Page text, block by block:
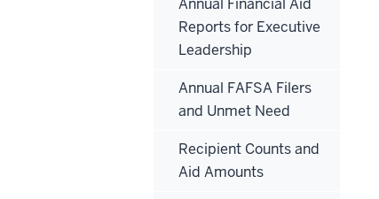
Annual Financial Aid
Reports for Executive
Leadership
Annual FAFSA Filers
and Unmet Need
Recipient Counts and
Aid Amounts